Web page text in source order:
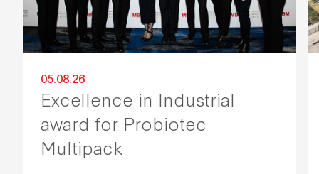
05.08.26
Excellence in Industrial
award for Probiotec
Multipack